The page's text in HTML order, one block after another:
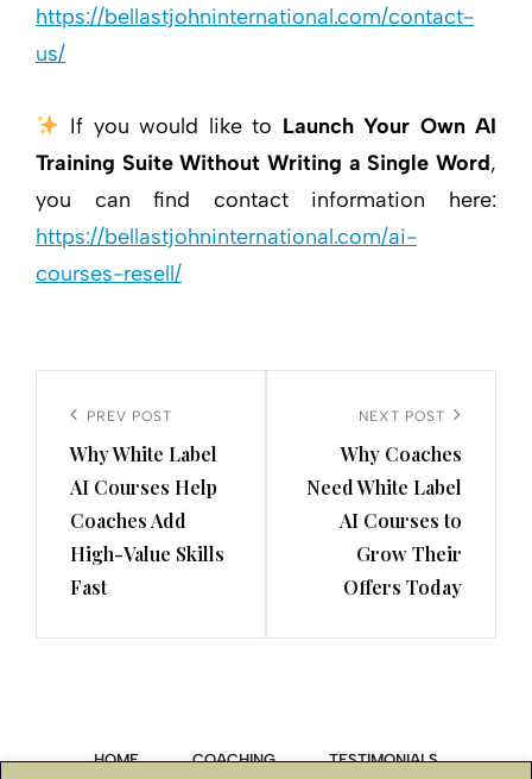
https://bellastjohninternational.com/contact-
us/
If you would like to Launch Your Own AI
Training Suite Without Writing a Single Word,
you can find contact information here:
https://bellastjohninternational.com/ai-
courses-resell/
navigation
Previous
Post
PREV POST
Why White Label
AI Courses Help
Coaches Add
High-Value Skills
Fast
Post
NEXT POST
Why Coaches
Need White Label
AI Courses to
Grow Their
Offers Today
HOME COACHING TESTIMONIALS